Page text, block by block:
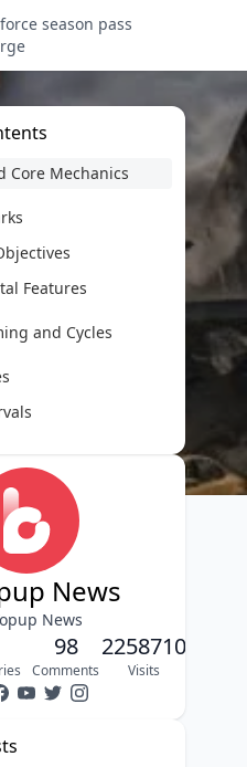
season pass
Core Mechanics
Features
and Cycles
Patterns
Offensively
Zones
Timeline
Rotations
4 minutes)
News
News
98
Comments
2258710
Visits